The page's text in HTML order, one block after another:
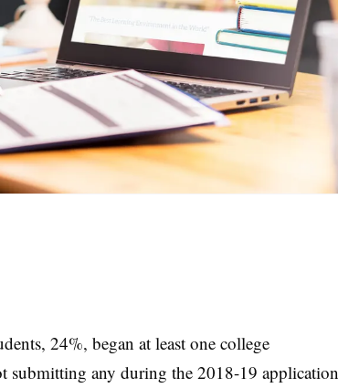
24%, began at least one college
submitting any during the 2018-19 application